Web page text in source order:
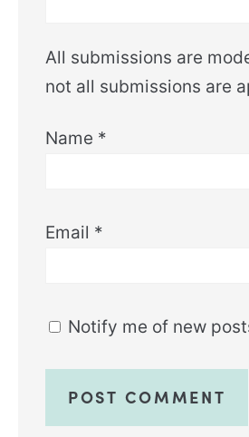
All submissions are
not all submissions are
Name *
Email *
Notify me of new